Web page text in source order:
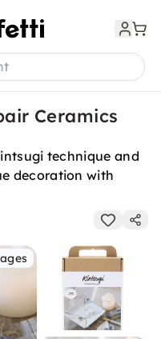
Ceramics
technique and
decoration with